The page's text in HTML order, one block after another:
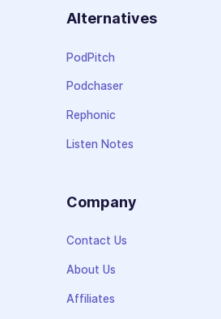
Alternatives
PodPitch
Podchaser
Rephonic
Listen Notes
Company
Contact Us
About Us
Affiliates